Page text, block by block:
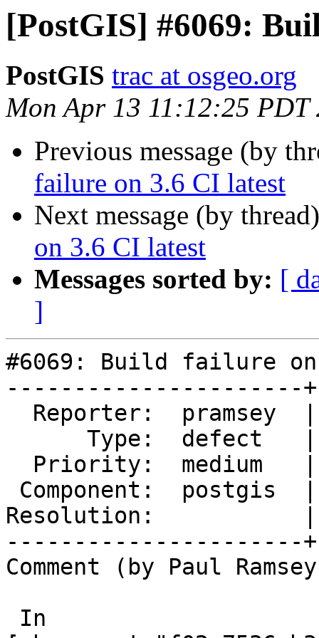
[PostGIS] #6069:
PostGIS trac at osgeo.org
Mon Apr 13 11:12:25 PDT
Previous message (by
failure on 3.6 CI latest
Next message (by
on 3.6 CI latest
Messages sorted by: [
]
#6069: Build failure
----------------------
Resolution:           |
----------------------
Comment (by Paul